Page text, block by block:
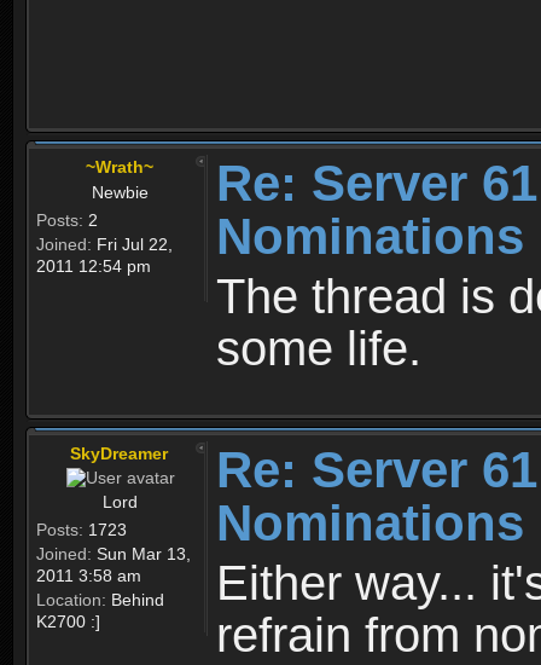
~Wrath~
Newbie
Posts: 2
Joined: Fri Jul 22,
2011 12:54 pm
Re: Server
The thread is
some life.
SkyDreamer
Lord
Posts: 1723
Joined: Sun Mar 13,
2011 3:58 am
Location: Behind
K2700 :]
Re: Server
Either way...
refrain from